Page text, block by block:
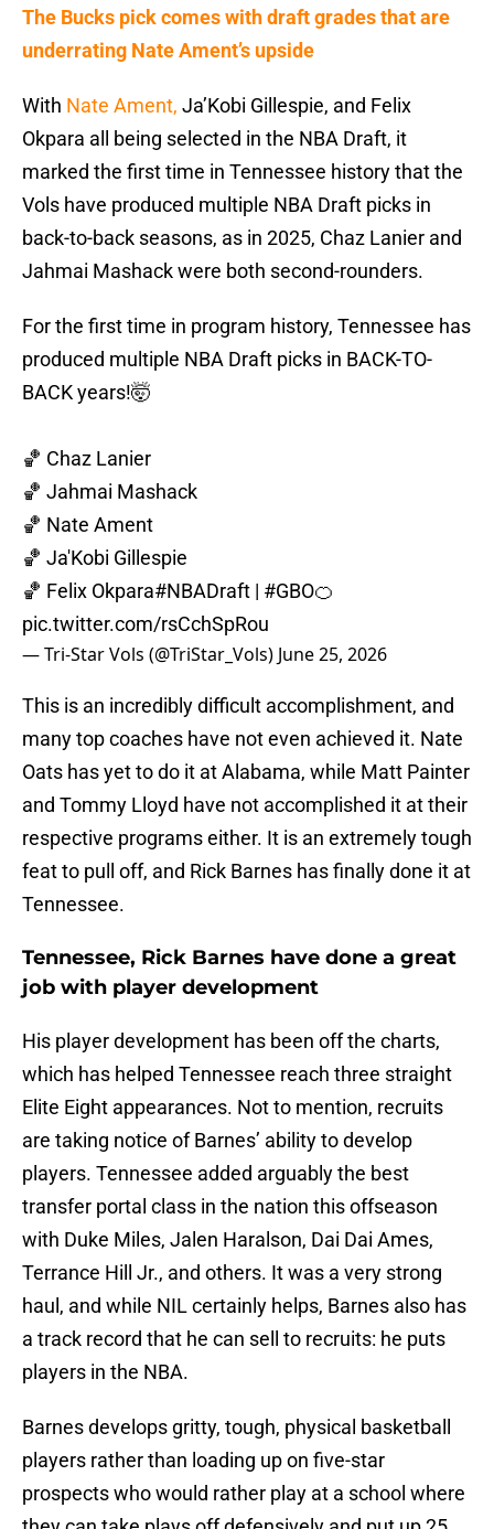
The Bucks pick comes with draft grades that are
underrating Nate Ament’s upside
With Nate Ament, Ja’Kobi Gillespie, and Felix
Okpara all being selected in the NBA Draft, it
marked the first time in Tennessee history that the
Vols have produced multiple NBA Draft picks in
back-to-back seasons, as in 2025, Chaz Lanier and
Jahmai Mashack were both second-rounders.
For the first time in program history, Tennessee has
produced multiple NBA Draft picks in BACK-TO-
BACK years!🤯
🏀 Chaz Lanier
🏀 Jahmai Mashack
🏀 Nate Ament
🏀 Ja'Kobi Gillespie
🏀 Felix Okpara#NBADraft | #GBO🍊
pic.twitter.com/rsCchSpRou
— Tri-Star Vols (@TriStar_Vols) June 25, 2026
This is an incredibly difficult accomplishment, and
many top coaches have not even achieved it. Nate
Oats has yet to do it at Alabama, while Matt Painter
and Tommy Lloyd have not accomplished it at their
respective programs either. It is an extremely tough
feat to pull off, and Rick Barnes has finally done it at
Tennessee.
Tennessee, Rick Barnes have done a great
job with player development
His player development has been off the charts,
which has helped Tennessee reach three straight
Elite Eight appearances. Not to mention, recruits
are taking notice of Barnes’ ability to develop
players. Tennessee added arguably the best
transfer portal class in the nation this offseason
with Duke Miles, Jalen Haralson, Dai Dai Ames,
Terrance Hill Jr., and others. It was a very strong
haul, and while NIL certainly helps, Barnes also has
a track record that he can sell to recruits: he puts
players in the NBA.
Barnes develops gritty, tough, physical basketball
players rather than loading up on five-star
prospects who would rather play at a school where